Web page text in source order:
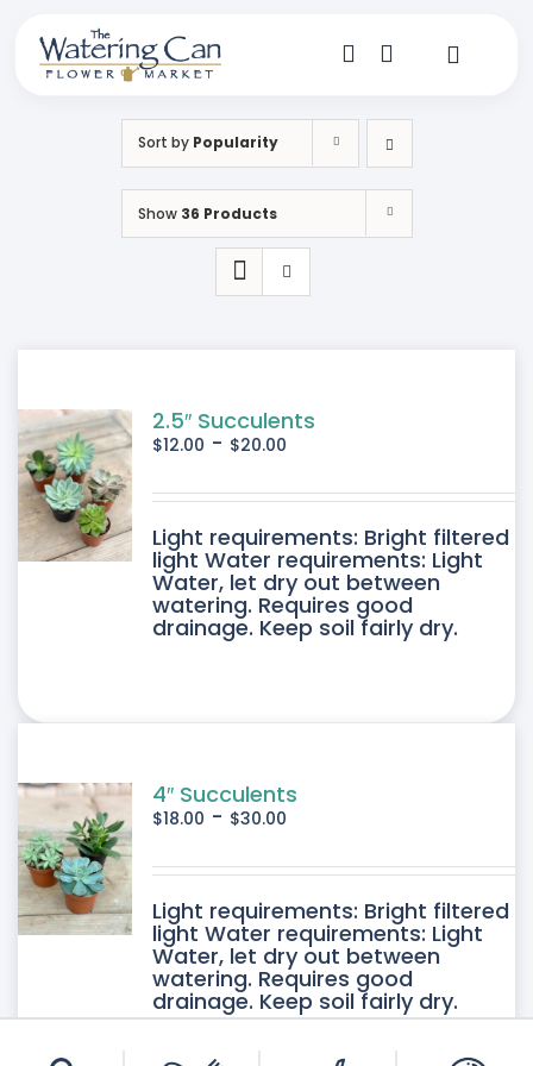
content
Toggle
My Account
Sort by Popularity
Show 36 Products
2.5″ Succulents
$12.00 - $20.00
Light requirements: Bright filtered
light Water requirements: Light
Water, let dry out between
watering. Requires good
drainage. Keep soil fairly dry.
4″ Succulents
$18.00 - $30.00
Light requirements: Bright filtered
light Water requirements: Light
Water, let dry out between
watering. Requires good
drainage. Keep soil fairly dry.